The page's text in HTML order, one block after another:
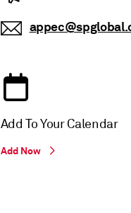
Add To Your Calendar
Add Now